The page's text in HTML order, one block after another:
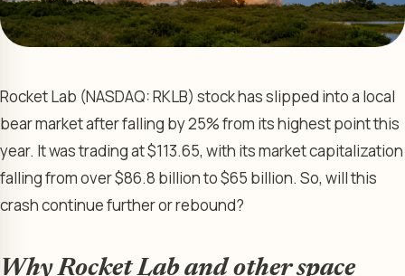
Rocket Lab (NASDAQ: RKLB) stock has slipped into a local
bear market after falling by 25% from its highest point this
year. It was trading at $113.65, with its market capitalization
falling from over $86.8 billion to $65 billion. So, will this
crash continue further or rebound?
Why Rocket Lab and other space